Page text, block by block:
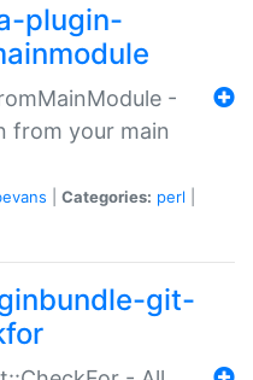
plugin-
-
from your main
Categories: perl
git-